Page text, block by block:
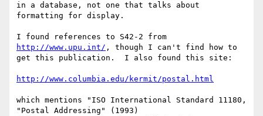
in a database, not one that talks about
formatting for display.
http://www.upu.int/ , though I can't find how to
get this publication.  I also found this site:
http://www.columbia.edu/kermit/postal.html
which mentions "ISO International Standard 11180,
"Postal Addressing" (1993)